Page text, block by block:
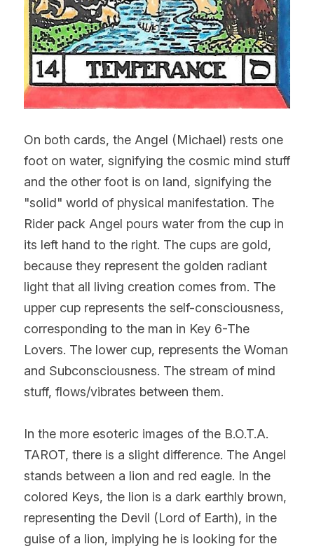
On both cards, the Angel (Michael) rests one
foot on water, signifying the cosmic mind stuff
and the other foot is on land, signifying the
"solid" world of physical manifestation. The
Rider pack Angel pours water from the cup in
its left hand to the right. The cups are gold,
because they represent the golden radiant
light that all living creation comes from. The
upper cup represents the self-consciousness,
corresponding to the man in Key 6-The
Lovers. The lower cup, represents the Woman
and Subconsciousness. The stream of mind
stuff, flows/vibrates between them.
In the more esoteric images of the B.O.T.A.
TAROT, there is a slight difference. The Angel
stands between a lion and red eagle. In the
colored Keys, the lion is a dark earthly brown,
representing the Devil (Lord of Earth), in the
guise of a lion, implying he is looking for the